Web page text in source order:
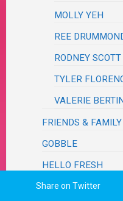
MOLLY YEH
REE
RODNEY SCOTT
TYLER
VALERIE
FRIENDS & FAMILY
GOBBLE
HELLO FRESH
HOME CHEF
Share on Twitter